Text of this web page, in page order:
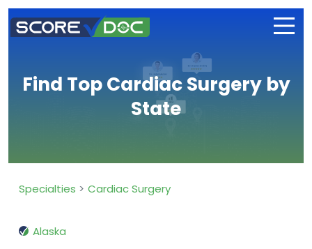
Find Top Cardiac Surgery by
State
Specialties Cardiac Surgery
Alaska